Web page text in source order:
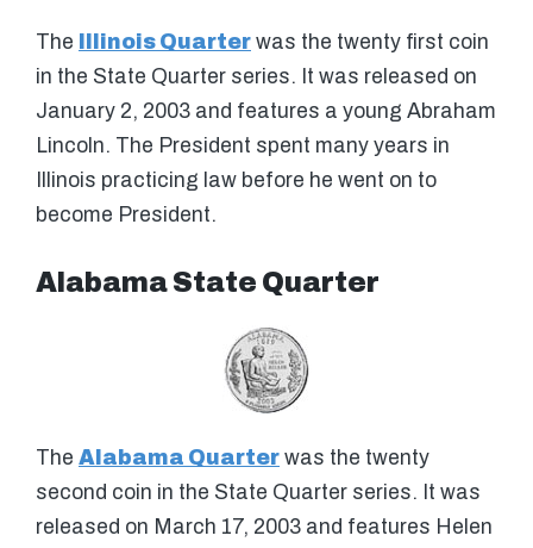
The Illinois Quarter was the twenty first coin
in the State Quarter series. It was released on
January 2, 2003 and features a young Abraham
Lincoln. The President spent many years in
Illinois practicing law before he went on to
become President.
Alabama State Quarter
The Alabama Quarter was the twenty
second coin in the State Quarter series. It was
released on March 17, 2003 and features Helen